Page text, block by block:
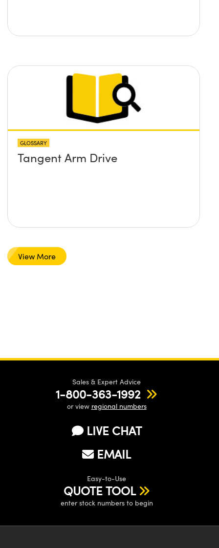
GLOSSARY
Tangent Arm Drive
View More
Sales & Expert Advice
1-800-363-1992
or view regional numbers
LIVE CHAT
EMAIL
Easy-to-Use
QUOTE TOOL
enter stock numbers to begin